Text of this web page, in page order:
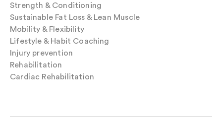
Strength & Conditioning
Sustainable Fat Loss & Lean Muscle
Mobility & Flexibility
Lifestyle & Habit Coaching
Injury prevention
Rehabilitation
Cardiac Rehabilitation